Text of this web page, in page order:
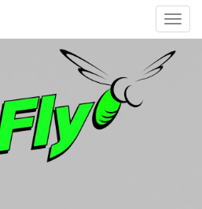
Menu